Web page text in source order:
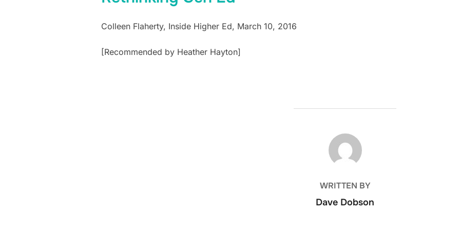
Colleen Flaherty, Inside Higher Ed, March 10, 2016
[Recommended by Heather Hayton]
POST AUTHOR
WRITTEN BY
Dave Dobson